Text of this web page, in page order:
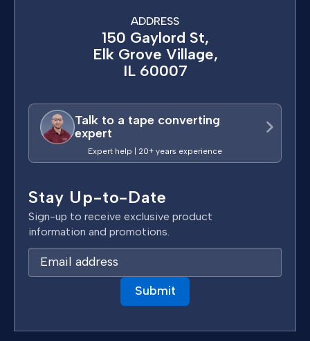
ADDRESS
150 Gaylord St,
Elk Grove Village,
IL 60007
Talk to a tape converting
expert
Expert help | 20+ years experience
Stay Up-to-Date
Sign-up to receive exclusive product
information and promotions.